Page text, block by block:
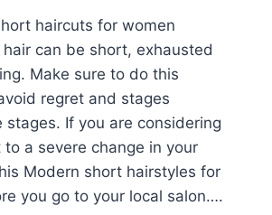
haircuts for women
can be short, exhausted
Make sure to do this
regret and stages
stages. If you are considering
to a severe change in your
Modern short hairstyles for
you go to your local salon….